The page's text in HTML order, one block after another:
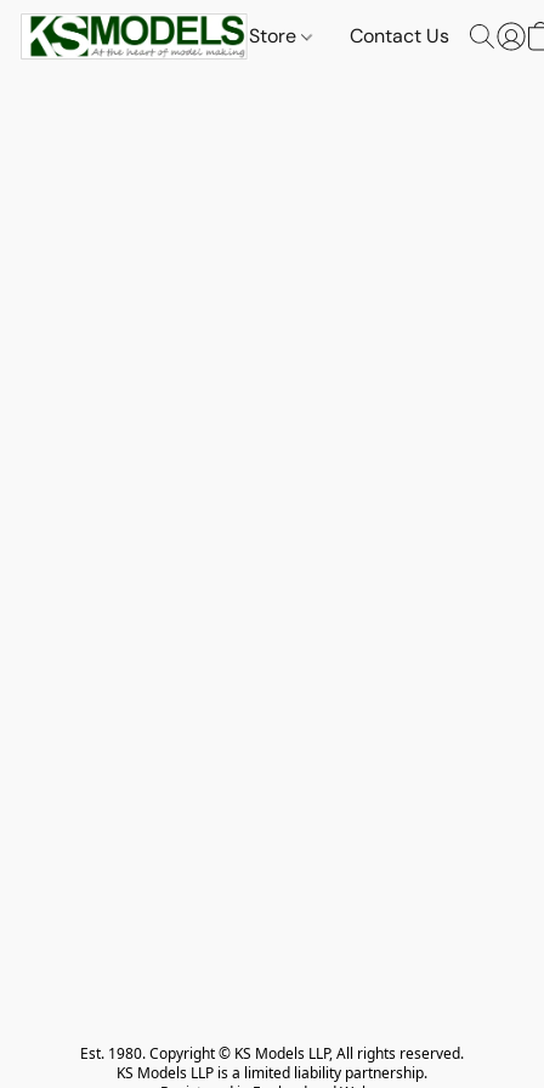
Store Contact Us
Est. 1980. Copyright © KS Models LLP, All rights reserved.
KS Models LLP is a limited liability partnership.